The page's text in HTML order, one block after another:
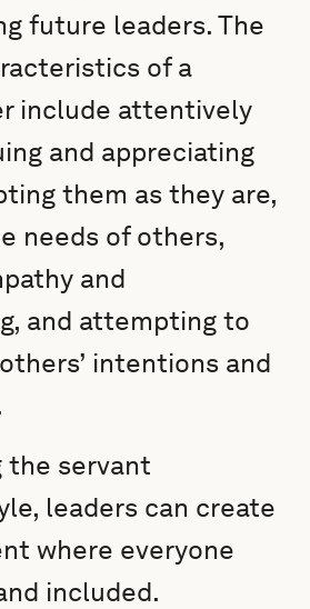
future leaders. The
of a
include attentively
and appreciating
them as they are,
needs of others,
and
and attempting to
intentions and
the servant
leaders can create
where everyone
included.